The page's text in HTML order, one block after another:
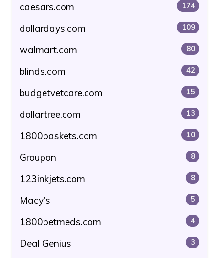
caesars.com 174
dollardays.com 109
walmart.com 80
blinds.com 42
budgetvetcare.com 15
dollartree.com 13
1800baskets.com 10
Groupon 8
123inkjets.com 8
Macy's 5
1800petmeds.com 4
Deal Genius 3